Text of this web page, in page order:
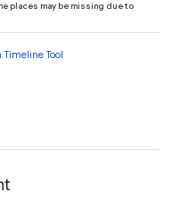
places may be missing due to
Timeline Tool